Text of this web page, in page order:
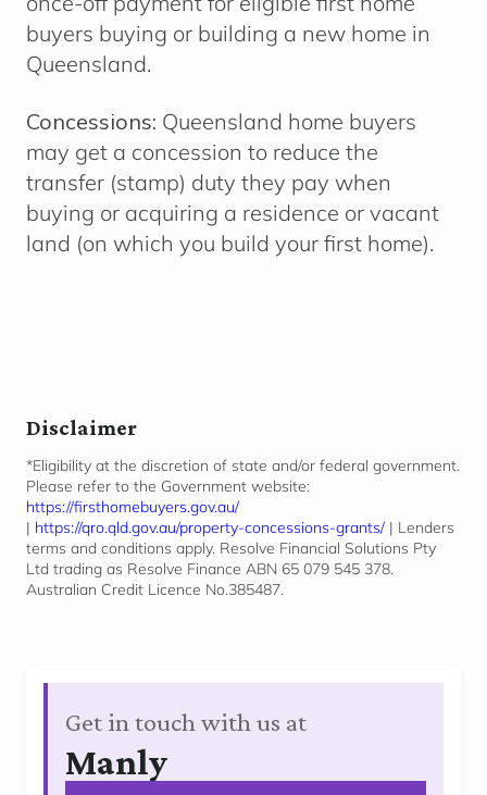
buyers buying or building a new home in
Queensland.
Concessions: Queensland home buyers
may get a concession to reduce the
transfer (stamp) duty they pay when
buying or acquiring a residence or vacant
land (on which you build your first home).
Disclaimer
*Eligibility at the discretion of state and/or federal government.
Please refer to the Government website:
https://firsthomebuyers.gov.au/
| https://qro.qld.gov.au/property-concessions-grants/ | Lenders
terms and conditions apply. Resolve Financial Solutions Pty
Ltd trading as Resolve Finance ABN 65 079 545 378.
Australian Credit Licence No.385487.
Get in touch with us at
Manly